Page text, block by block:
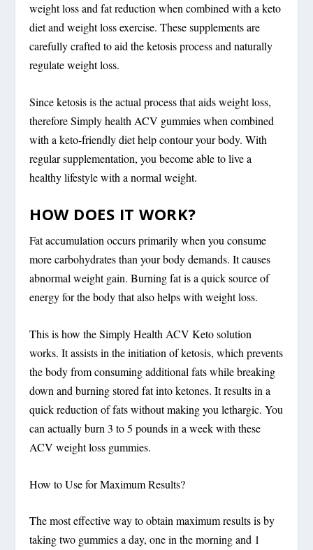
weight loss and fat reduction when combined with a keto
diet and weight loss exercise. These supplements are
carefully crafted to aid the ketosis process and naturally
regulate weight loss.
Since ketosis is the actual process that aids weight loss,
therefore Simply health ACV gummies when combined
with a keto-friendly diet help contour your body. With
regular supplementation, you become able to live a
healthy lifestyle with a normal weight.
HOW DOES IT WORK?
Fat accumulation occurs primarily when you consume
more carbohydrates than your body demands. It causes
abnormal weight gain. Burning fat is a quick source of
energy for the body that also helps with weight loss.
This is how the Simply Health ACV Keto solution
works. It assists in the initiation of ketosis, which prevents
the body from consuming additional fats while breaking
down and burning stored fat into ketones. It results in a
quick reduction of fats without making you lethargic. You
can actually burn 3 to 5 pounds in a week with these
ACV weight loss gummies.
How to Use for Maximum Results?
The most effective way to obtain maximum results is by
taking two gummies a day, one in the morning and 1